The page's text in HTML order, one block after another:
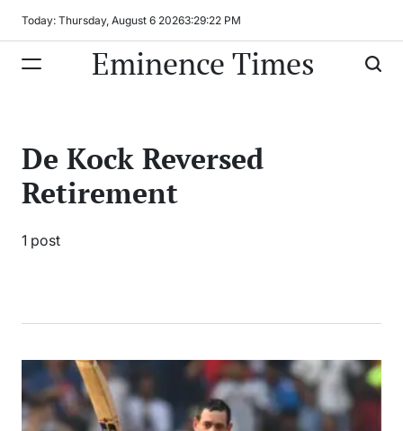
Today: Thursday, August 6 20263:29:22 PM
Eminence Times
De Kock Reversed
Retirement
1 post